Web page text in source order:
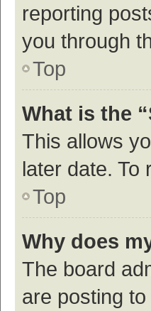
reporting
you through
Top
What is the
This allows
later date. To
Top
Why does
The board
are posting